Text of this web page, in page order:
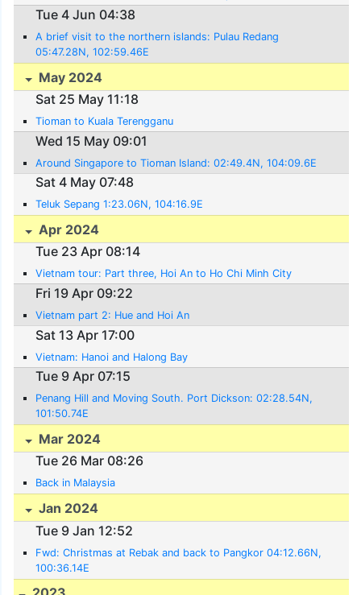
Tue 4 Jun 04:38
A brief visit to the northern islands: Pulau Redang
05:47.28N, 102:59.46E
May 2024
Sat 25 May 11:18
Tioman to Kuala Terengganu
Wed 15 May 09:01
Around Singapore to Tioman Island: 02:49.4N, 104:09.6E
Sat 4 May 07:48
Teluk Sepang 1:23.06N, 104:16.9E
Apr 2024
Tue 23 Apr 08:14
Vietnam tour: Part three, Hoi An to Ho Chi Minh City
Fri 19 Apr 09:22
Vietnam part 2: Hue and Hoi An
Sat 13 Apr 17:00
Vietnam: Hanoi and Halong Bay
Tue 9 Apr 07:15
Penang Hill and Moving South. Port Dickson: 02:28.54N,
101:50.74E
Mar 2024
Tue 26 Mar 08:26
Back in Malaysia
Jan 2024
Tue 9 Jan 12:52
Fwd: Christmas at Rebak and back to Pangkor 04:12.66N,
100:36.14E